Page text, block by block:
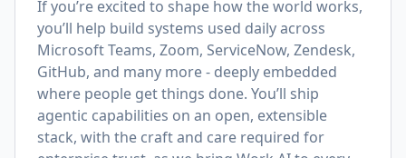
If you’re excited to shape how the world works,
you’ll help build systems used daily across
Microsoft Teams, Zoom, ServiceNow, Zendesk,
GitHub, and many more - deeply embedded
where people get things done. You’ll ship
agentic capabilities on an open, extensible
stack, with the craft and care required for